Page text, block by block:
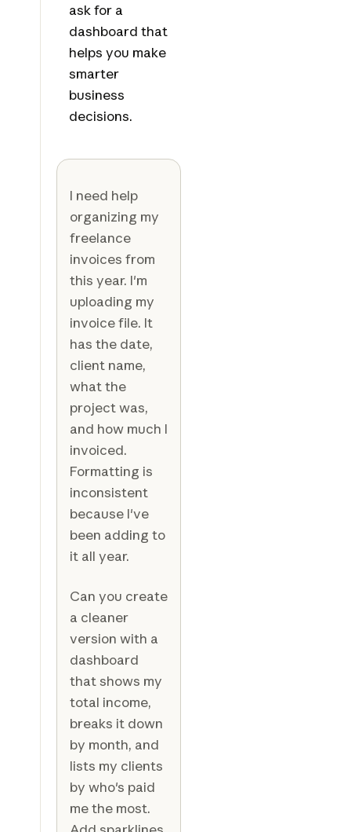
ask for a
dashboard that
helps you make
smarter
business
decisions.
I need help
organizing my
freelance
invoices from
this year. I'm
uploading my
invoice file. It
has the date,
client name,
what the
project was,
and how much I
invoiced.
Formatting is
inconsistent
because I've
been adding to
it all year.
Can you create
a cleaner
version with a
dashboard
that shows my
total income,
breaks it down
by month, and
lists my clients
by who's paid
me the most.